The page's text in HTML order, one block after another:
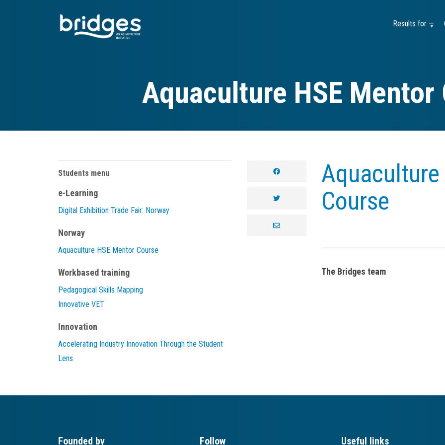
Results for —
Aquaculture HSE Mentor
facebook
twitter
envelope
Aquaculture
Course
The Bridges team
Students menu
e-Learning
Digital Exhibition Trade Fair: Norway
Norway
Aquaculture HSE Mentor Course
Workbased training
Pedagogical Skills Mapping
Innovative VET
Innovation
Accelerating Industry Innovation Through the Student
Lens
Founded by Follow Useful links